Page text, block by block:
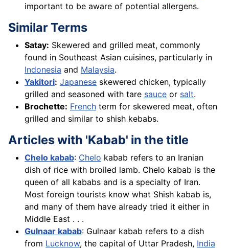
important to be aware of potential allergens.
Similar Terms
Satay: Skewered and grilled meat, commonly
found in Southeast Asian cuisines, particularly in
Indonesia and Malaysia.
Yakitori: Japanese skewered chicken, typically
grilled and seasoned with tare sauce or salt.
Brochette: French term for skewered meat, often
grilled and similar to shish kebabs.
Articles with 'Kabab' in the title
Chelo kabab: Chelo kabab refers to an Iranian
dish of rice with broiled lamb. Chelo kabab is the
queen of all kababs and is a specialty of Iran.
Most foreign tourists know what Shish kabab is,
and many of them have already tried it either in
Middle East . . .
Gulnaar kabab: Gulnaar kabab refers to a dish
from Lucknow, the capital of Uttar Pradesh, India